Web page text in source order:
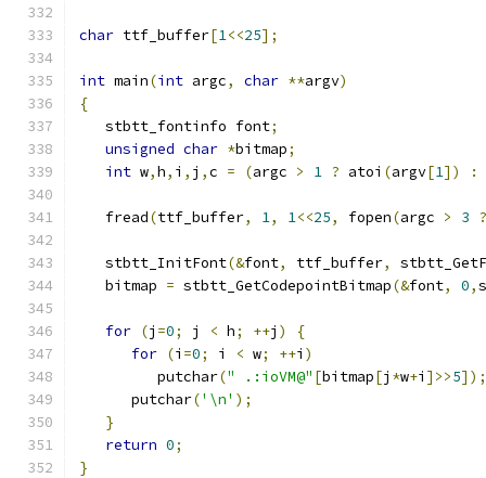
char ttf_buffer[1<<25];
int main(int argc, char **argv)
{
   stbtt_fontinfo font
;
unsigned char *bitmap;
int w,h, i , j ,c = (argc > 1 ? atoi (argv[1]) :
   fread
(ttf_buffer, 1, 1<<25, fopen(argc > 3 ?
   stbtt_InitFont
(&font, ttf_buffer,
   bitmap
= stbtt_GetCodepointBitmap(&font, 0,
for (j =0; j < h; ++j )
{
for (i =0; i < w; ++i )
         putchar
(" .:ioVM@" [bitmap[j *w+i ]>>5]);
      putchar
('\n' );
}
return 0;
}